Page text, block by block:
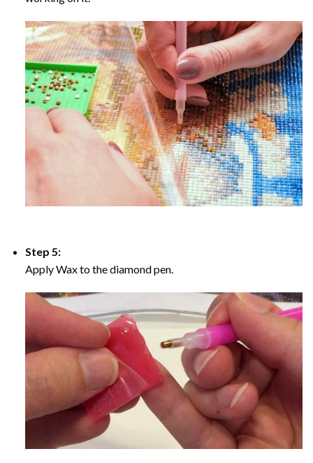
Step 5:
Apply Wax to the diamond pen.